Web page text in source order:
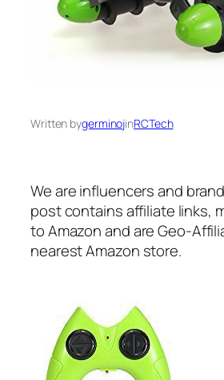
Written bygerminojinRCTech
We are influencers and
post contains affiliate links,
to Amazon and are Geo-
nearest Amazon store.